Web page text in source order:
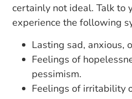
certainly not ideal. Talk to
experience the following
Lasting sad, anxious,
Feelings of
pessimism.
Feelings of irritability